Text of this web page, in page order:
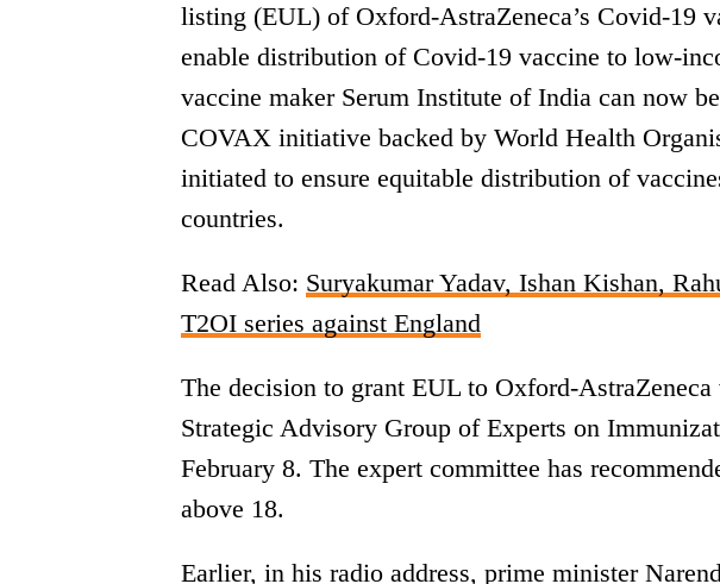
listing (EUL) of Oxford-AstraZeneca’s Covid-19
enable distribution of Covid-19 vaccine to low-
vaccine maker Serum Institute of India can now
COVAX initiative backed by World Health
initiated to ensure equitable distribution of
countries.
Read Also: Suryakumar Yadav, Ishan Kishan,
T2OI series against England
The decision to grant EUL to Oxford-
Strategic Advisory Group of Experts on
February 8. The expert committee has
above 18.
Earlier, in his radio address, prime minister